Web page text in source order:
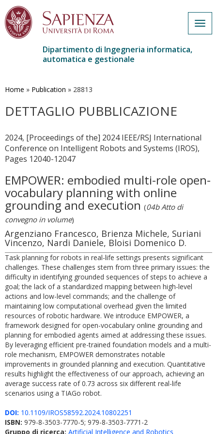
contenuto
Dipartimento di Ingegneria informatica,
automatica e gestionale
Home » Publication » 28813
DETTAGLIO PUBBLICAZIONE
2024, [Proceedings of the] 2024 IEEE/RSJ International
Conference on Intelligent Robots and Systems (IROS),
Pages 12040-12047
EMPOWER: embodied multi-role open-
vocabulary planning with online
grounding and execution (04b Atto di
convegno in volume)
Argenziano Francesco, Brienza Michele, Suriani
Vincenzo, Nardi Daniele, Bloisi Domenico D.
Task planning for robots in real-life settings presents significant
challenges. These challenges stem from three primary issues: the
difficulty in identifying grounded sequences of steps to achieve a
goal; the lack of a standardized mapping between high-level
actions and low-level commands; and the challenge of
maintaining low computational overhead given the limited
resources of robotic hardware. We introduce EMPOWER, a
framework designed for open-vocabulary online grounding and
planning for embodied agents aimed at addressing these issues.
By leveraging efficient pre-trained foundation models and a multi-
role mechanism, EMPOWER demonstrates notable
improvements in grounded planning and execution. Quantitative
results highlight the effectiveness of our approach, achieving an
average success rate of 0.73 across six different real-life
scenarios using a TIAGo robot.
DOI: 10.1109/IROS58592.2024.10802251
ISBN: 979-8-3503-7770-5; 979-8-3503-7771-2
Gruppo di ricerca: Artificial Intelligence and Robotics